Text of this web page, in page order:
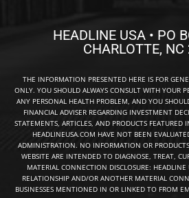
HEADLINE USA • PO
CHARLOTTE,
THE INFORMATION PRESENTED HERE IS FOR
ONLY. YOU SHOULD ALWAYS CONSULT WITH YOUR
ANY PERSONAL HEALTH PROBLEM, AND YOU
FINANCIAL ADVISER REGARDING INVESTMENT
STATEMENTS, ARTICLES, AND PRODUCTS
HEADLINEUSA.COM HAVE NOT BEEN
ADMINISTRATION. NO INFORMATION OR
WEBSITE ARE INTENDED TO DIAGNOSE, TREAT,
MATERIAL CONNECTION DISCLOSURE: HEADLINE
RELATIONSHIP AND/OR ANOTHER MATERIAL
BUSINESSES MENTIONED IN OR LINKED TO FROM